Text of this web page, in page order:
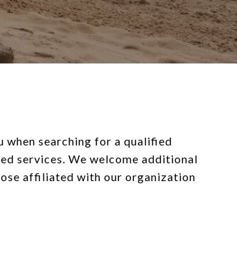
when searching for a qualified
services. We welcome additional
affiliated with our organization